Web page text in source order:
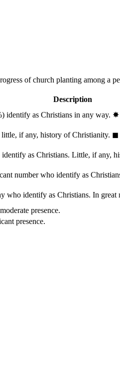
of church planting among a
Description
identify as Christians in any way. ✸︎
if any, history of Christianity. ◼︎
as Christians. Little, if any,
number who identify as
who identify as Christians. In
presence.
presence.